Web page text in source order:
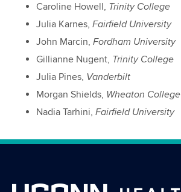
Caroline Howell, Trinity College
Julia Karnes, Fairfield University
John Marcin, Fordham University
Gillianne Nugent, Trinity College
Julia Pines, Vanderbilt
Morgan Shields, Wheaton College
Nadia Tarhini, Fairfield University